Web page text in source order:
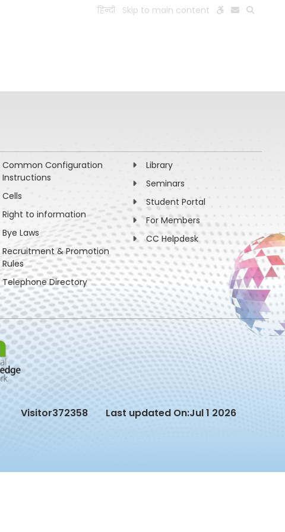
हिन्दी Skip to main content
Common Configuration
Instructions
Cells
Right to information
Bye Laws
Recruitment & Promotion
Rules
Telephone Directory
Library
Seminars
Student Portal
For Members
CC Helpdesk
Visitor372358 Last updated On:Jul 1 2026